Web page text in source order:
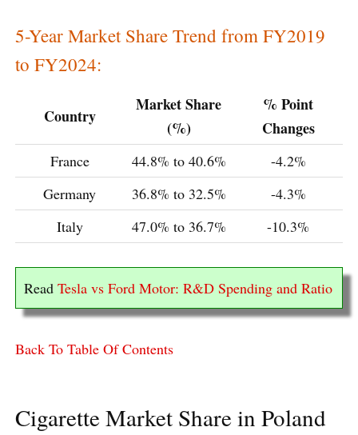
5-Year Market Share Trend from FY2019
to FY2024:
Country
Market Share
(%)
% Point
Changes
France 44.8% to 40.6%
-4.2%
Germany
36.8% to 32.5%
-4.3%
Italy
47.0% to 36.7% -10.3%
Read Tesla vs Ford Motor: R&D Spending and Ratio
Back To Table Of Contents
Cigarette Market Share in Poland